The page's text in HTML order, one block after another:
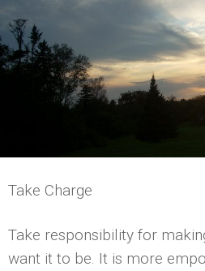
Take Charge
Take responsibility for
want it to be. It is more